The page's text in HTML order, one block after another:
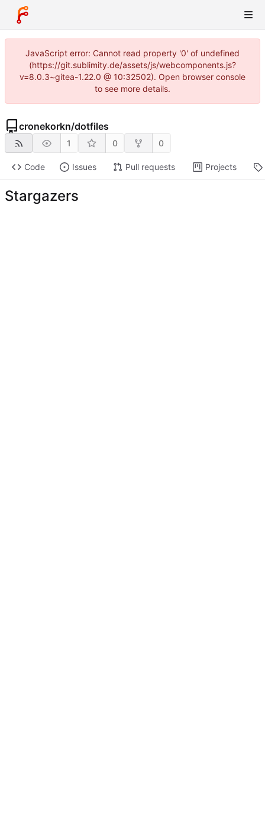
JavaScript error: Cannot read property '0' of undefined
(https://git.sublimity.de/assets/js/webcomponents.js?
v=8.0.3~gitea-1.22.0 @ 10:32502). Open browser console
to see more details.
cronekorkn/dotfiles
1 0 0
Code Issues Pull requests Projects
Stargazers